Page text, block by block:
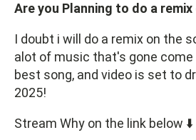
Are you Planning to do a remix
I doubt i will do a remix on the
alot of music that's gone come
best song, and video is set to
2025!
Stream Why on the link below ⬇️